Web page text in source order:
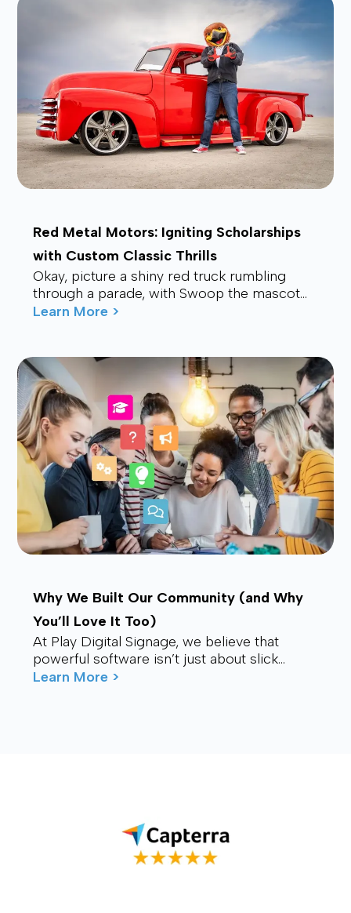
Red Metal Motors: Igniting Scholarships
with Custom Classic Thrills
Okay, picture a shiny red truck rumbling
through a parade, with Swoop the mascot
waving from the back, drawing smiles and
Learn More >
Why We Built Our Community (and Why
You’ll Love It Too)
At Play Digital Signage, we believe that
powerful software isn’t just about slick
visuals or cutting-edge features. It’s about
Learn More >